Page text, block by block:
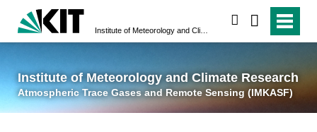
Institute of Meteorology and Climate Research
Atmospheric Trace Gases and Remote Sensing (IMKASF)